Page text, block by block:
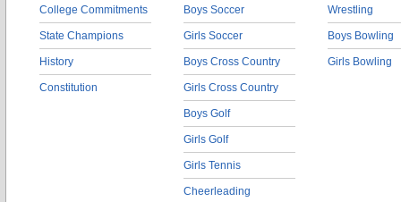
College Commitments
State Champions
History
Constitution
Boys Soccer
Girls Soccer
Boys Cross Country
Girls Cross Country
Boys Golf
Girls Golf
Girls Tennis
Cheerleading
Wrestling
Boys Bowling
Girls Bowling